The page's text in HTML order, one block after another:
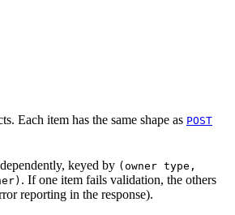
Each item has the same shape as POST
keyed by (owner type,
. If one item fails validation, the others
reporting in the response).